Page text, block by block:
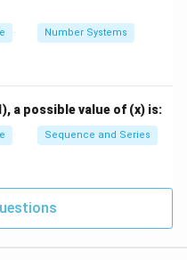
Number Systems
a possible value of (x) is:
Sequence and Series